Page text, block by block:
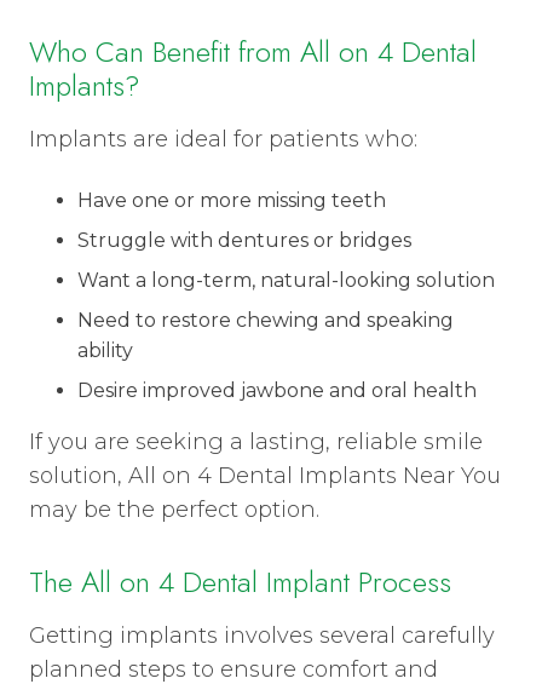
Who Can Benefit from All on 4 Dental
Implants?
Implants are ideal for patients who:
Have one or more missing teeth
Struggle with dentures or bridges
Want a long-term, natural-looking solution
Need to restore chewing and speaking
ability
Desire improved jawbone and oral health
If you are seeking a lasting, reliable smile
solution, All on 4 Dental Implants Near You
may be the perfect option.
The All on 4 Dental Implant Process
Getting implants involves several carefully
planned steps to ensure comfort and